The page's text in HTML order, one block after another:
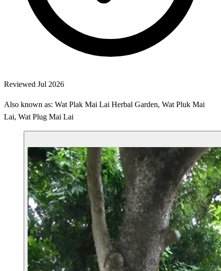
Reviewed Jul 2026
Also known as: Wat Plak Mai Lai Herbal Garden, Wat Pluk Mai
Lai, Wat Plug Mai Lai